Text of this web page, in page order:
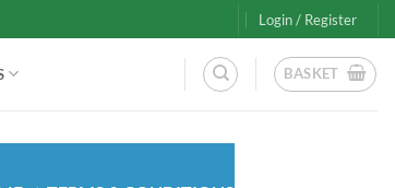
Login / Register
BASKET